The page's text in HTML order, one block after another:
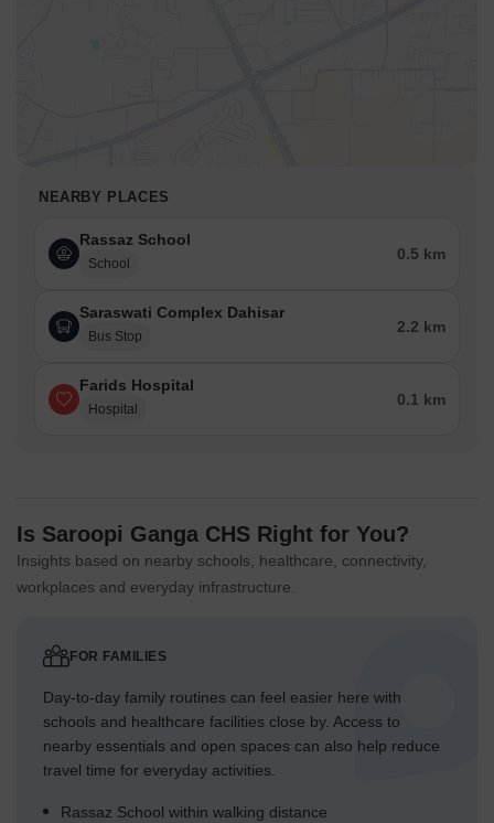
NEARBY PLACES
Rassaz School
School
0.5 km
Saraswati Complex Dahisar
Bus Stop
2.2 km
Farids Hospital
Hospital
0.1 km
Is Saroopi Ganga CHS Right for You?
Insights based on nearby schools, healthcare, connectivity,
workplaces and everyday infrastructure.
FOR FAMILIES
Day-to-day family routines can feel easier here with
schools and healthcare facilities close by. Access to
nearby essentials and open spaces can also help reduce
travel time for everyday activities.
Rassaz School within walking distance